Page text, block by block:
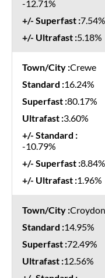
-12.71%
7.54%
5.18%
Crewe
16.24%
80.17%
3.60%
-10.79%
8.84%
1.96%
Croydon
14.95%
72.49%
12.56%